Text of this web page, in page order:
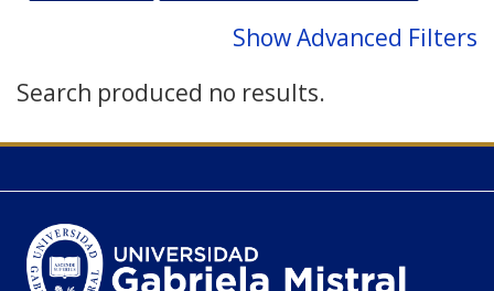
Show Advanced Filters
Search produced no results.